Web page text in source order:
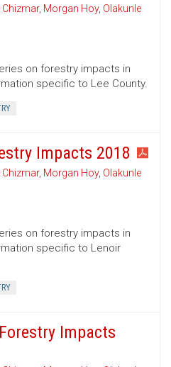
Chizmar, Morgan Hoy, Olakunle
on forestry impacts in
specific to Lee County.
Impacts 2018
Chizmar, Morgan Hoy, Olakunle
on forestry impacts in
specific to Lenoir
Impacts